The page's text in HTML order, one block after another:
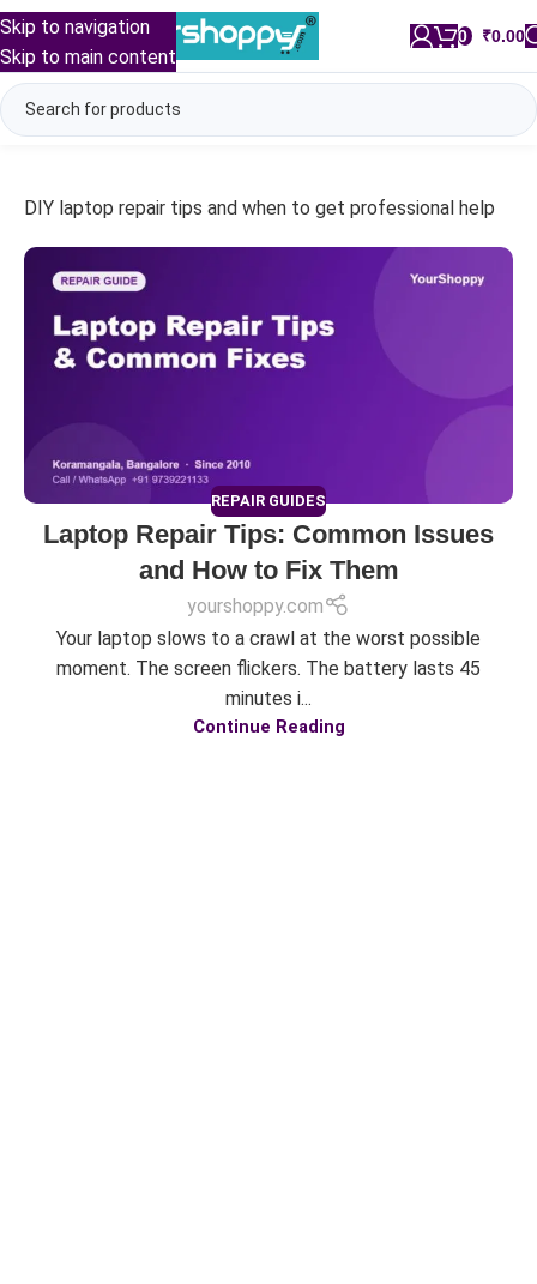
Skip to navigation
Skip to main content
0 ₹0.00
DIY laptop repair tips and when to get professional help
REPAIR GUIDES
Laptop Repair Tips: Common Issues
and How to Fix Them
yourshoppy.com
Your laptop slows to a crawl at the worst possible
moment. The screen flickers. The battery lasts 45
minutes i...
Continue Reading